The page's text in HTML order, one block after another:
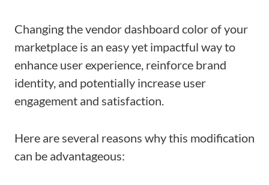
Changing the vendor dashboard color of your
marketplace is an easy yet impactful way to
enhance user experience, reinforce brand
identity, and potentially increase user
engagement and satisfaction.
Here are several reasons why this modification
can be advantageous: